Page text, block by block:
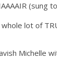
(sung
whole lot of
Michelle